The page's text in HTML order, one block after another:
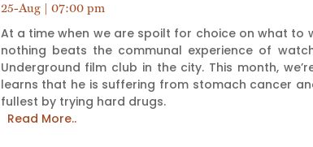
25-Aug | 07:00 pm
At a time when we are spoilt for choice on what to
nothing beats the communal experience of
Underground film club in the city. This month,
learns that he is suffering from stomach cancer
fullest by trying hard drugs.
Read More..